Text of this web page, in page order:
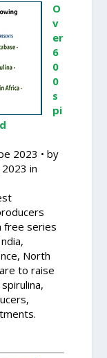
O
v
er
6
0
0
s
pi
2023 • by
in
free series
North
to raise